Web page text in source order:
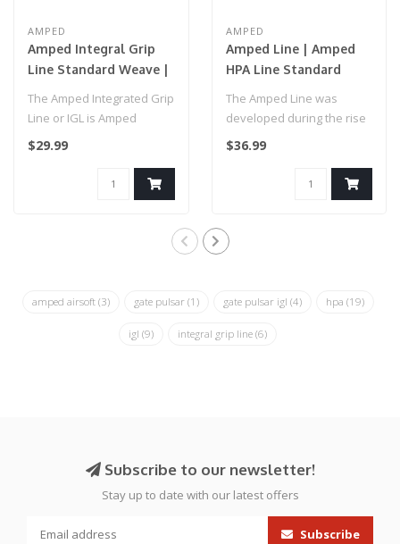
AMPED
Amped Integral Grip
Line Standard Weave |
The Amped Integrated Grip
Line or IGL is Amped
Airsoft’s original solution
$29.99
AMPED
Amped Line | Amped
HPA Line Standard
& Yellow)
The Amped Line was
developed during the rise
in popularity of High
$36.99
amped airsoft (3) gate pulsar (1) gate pulsar igl (4) hpa (19)
igl (9) integral grip line (6)
Subscribe to our newsletter!
Stay up to date with our latest offers
Subscribe